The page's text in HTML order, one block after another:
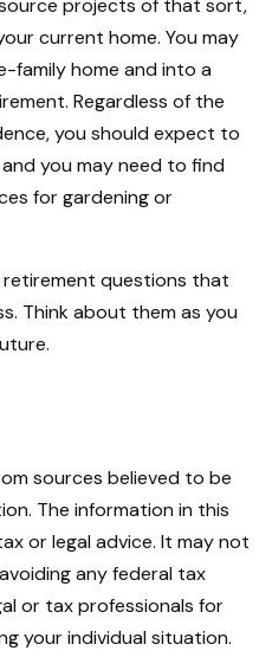
current home. You may
family home and into a
Regardless of the
you should expect to
you may need to find
for gardening or
questions that
Think about them as you
sources believed to be
The information in this
or legal advice. It may not
any federal tax
or tax professionals for
your individual situation.